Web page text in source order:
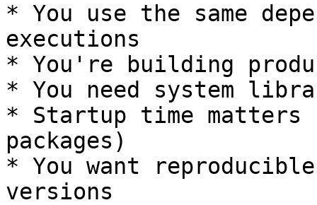
* You use the same
executions
* You're building
* You need system
* Startup time
packages)
* You want
versions